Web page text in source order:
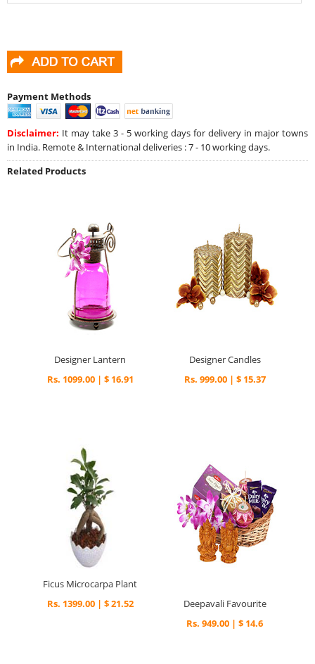
Payment Methods
Disclaimer: It may take 3 - 5 working days for delivery in major towns
in India. Remote & International deliveries : 7 - 10 working days.
Related Products
Designer Lantern
Rs. 1099.00 | $ 16.91
Designer Candles
Rs. 999.00 | $ 15.37
Ficus Microcarpa Plant
Rs. 1399.00 | $ 21.52
Deepavali Favourite
Rs. 949.00 | $ 14.6